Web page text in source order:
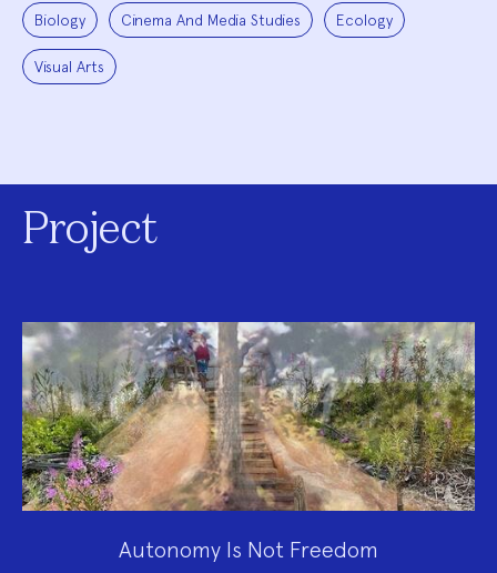
Biology Cinema And Media Studies Ecology
Visual Arts
Project
Autonomy Is Not Freedom